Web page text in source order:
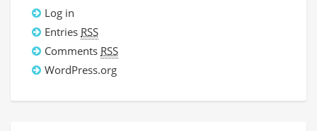
Log in
Entries RSS
Comments RSS
WordPress.org